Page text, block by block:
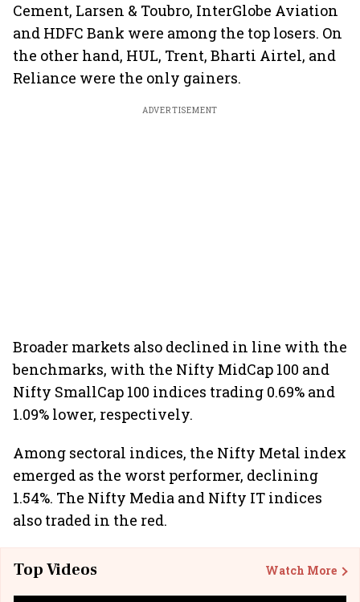
Cement, Larsen & Toubro, InterGlobe Aviation
and HDFC Bank were among the top losers. On
the other hand, HUL, Trent, Bharti Airtel, and
Reliance were the only gainers.
ADVERTISEMENT
Broader markets also declined in line with the
benchmarks, with the Nifty MidCap 100 and
Nifty SmallCap 100 indices trading 0.69% and
1.09% lower, respectively.
Among sectoral indices, the Nifty Metal index
emerged as the worst performer, declining
1.54%. The Nifty Media and Nifty IT indices
also traded in the red.
Top Videos Watch More